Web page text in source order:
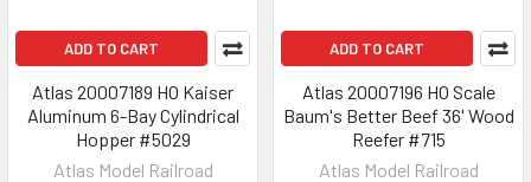
ADD TO CART
Atlas 20007189 HO Kaiser
Aluminum 6-Bay Cylindrical
Hopper #5029
Atlas Model Railroad
ADD TO CART
Atlas 20007196 HO Scale
Baum's Better Beef 36' Wood
Reefer #715
Atlas Model Railroad